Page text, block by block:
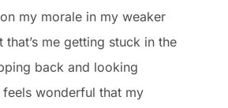
my morale in my weaker
that’s me getting stuck in the
back and looking
wonderful that my